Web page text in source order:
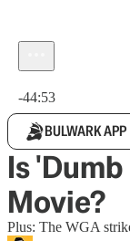
-44:53
BULWARK APP
Is
Movie?
Plus: The WGA